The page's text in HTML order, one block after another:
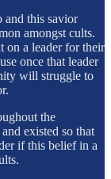
and this savior
amongst cults.
on a leader for their
once that leader
will struggle to
the
existed so that
if this belief in a